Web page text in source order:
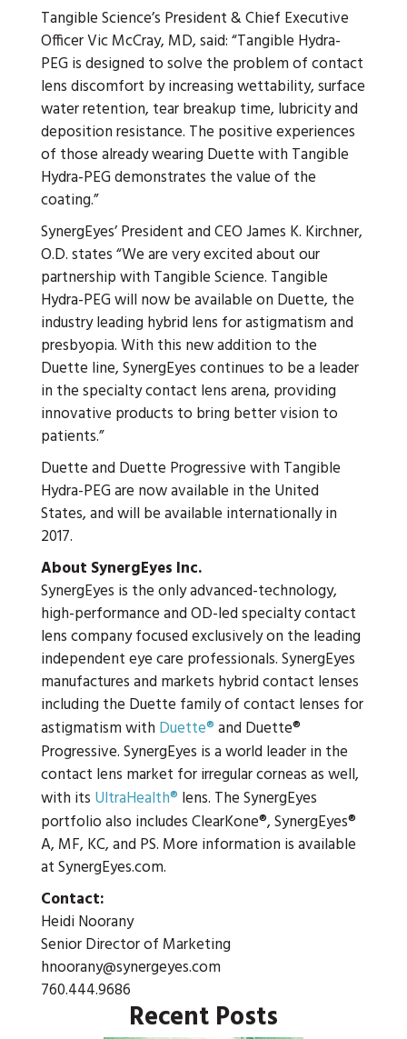
Tangible Science’s President & Chief Executive
Officer Vic McCray, MD, said: “Tangible Hydra-
PEG is designed to solve the problem of contact
lens discomfort by increasing wettability, surface
water retention, tear breakup time, lubricity and
deposition resistance. The positive experiences
of those already wearing Duette with Tangible
Hydra-PEG demonstrates the value of the
coating.”
SynergEyes’ President and CEO James K. Kirchner,
O.D. states “We are very excited about our
partnership with Tangible Science. Tangible
Hydra-PEG will now be available on Duette, the
industry leading hybrid lens for astigmatism and
presbyopia. With this new addition to the
Duette line, SynergEyes continues to be a leader
in the specialty contact lens arena, providing
innovative products to bring better vision to
patients.”
Duette and Duette Progressive with Tangible
Hydra-PEG are now available in the United
States, and will be available internationally in
2017.
About SynergEyes Inc.
SynergEyes is the only advanced-technology,
high-performance and OD-led specialty contact
lens company focused exclusively on the leading
independent eye care professionals. SynergEyes
manufactures and markets hybrid contact lenses
including the Duette family of contact lenses for
astigmatism with Duette®and Duette®
Progressive. SynergEyes is a world leader in the
contact lens market for irregular corneas as well,
with its UltraHealth® lens. The SynergEyes
portfolio also includes ClearKone®, SynergEyes®
A, MF, KC, and PS. More information is available
at SynergEyes.com.
Contact:
Heidi Noorany
Senior Director of Marketing
hnoorany@synergeyes.com
760.444.9686
Recent Posts